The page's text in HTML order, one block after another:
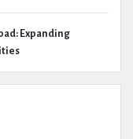
Expanding